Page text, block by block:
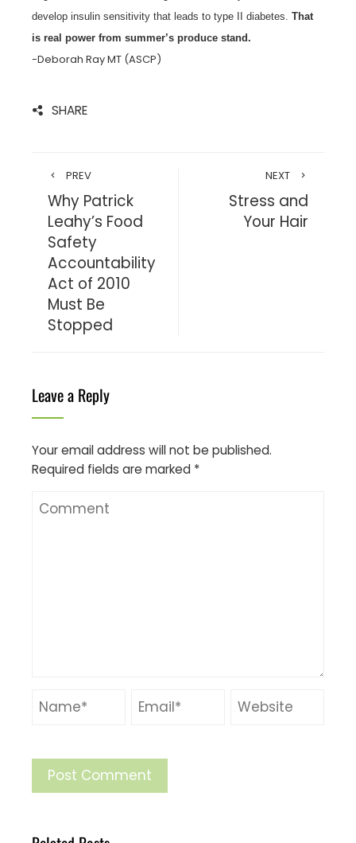
develop insulin sensitivity that leads to type II diabetes. That
is real power from summer’s produce stand.
-Deborah Ray MT (ASCP)
SHARE
PREV
Why Patrick
Leahy’s Food
Safety
Accountability
Act of 2010
Must Be
Stopped
NEXT
Stress and
Your Hair
Leave a Reply
Your email address will not be published.
Required fields are marked *